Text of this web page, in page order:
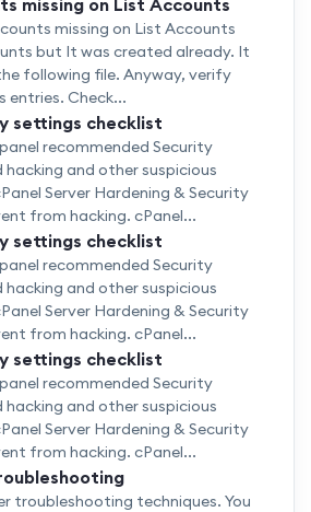
missing on List Accounts
missing on List Accounts
but It was created already. It
following file. Anyway, verify
entries. Check...
settings checklist
recommended Security
and other suspicious
Server Hardening & Security
from hacking. cPanel...
settings checklist
recommended Security
and other suspicious
Server Hardening & Security
from hacking. cPanel...
settings checklist
recommended Security
and other suspicious
Server Hardening & Security
from hacking. cPanel...
troubleshooting techniques. You